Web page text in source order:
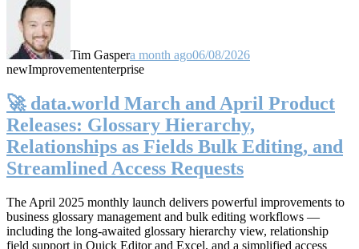
Tim Gaspera month ago06/08/2026
newImprovemententerprise
🚀 data.world March and April Product
Releases: Glossary Hierarchy,
Relationships as Fields Bulk Editing, and
Streamlined Access Requests
The April 2025 monthly launch delivers powerful improvements to
business glossary management and bulk editing workflows —
including the long-awaited glossary hierarchy view, relationship
field support in Quick Editor and Excel, and a simplified access